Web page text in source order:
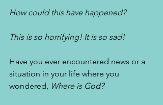
How could this have happened?
This is so horrifying! It is so sad!
Have you ever encountered news or a
situation in your life where you
wondered, Where is God?